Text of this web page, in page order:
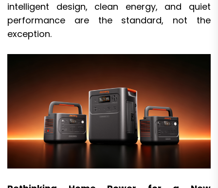
intelligent design, clean energy, and quiet
performance are the standard, not the
exception.